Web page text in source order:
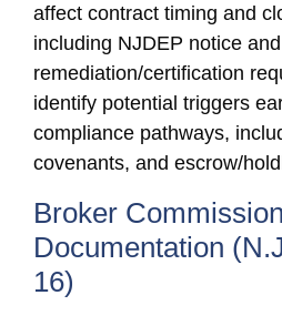
affect contract timing and
including NJDEP notice and
remediation/certification
identify potential triggers
compliance pathways,
covenants, and escrow/
Broker Commission
Documentation
16)